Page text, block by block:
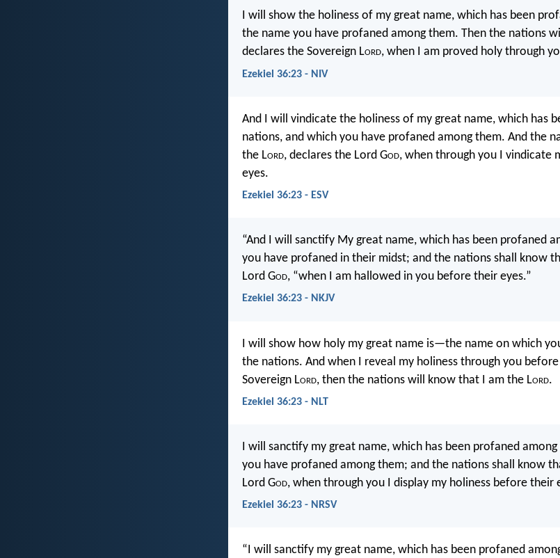
I will show the holiness of my great name, which has been
the name you have profaned among them. Then the nations
declares the Sovereign Lord, when I am proved holy through
Ezekiel 36:23 - NIV
And I will vindicate the holiness of my great name, which has
nations, and which you have profaned among them. And the
the Lord, declares the Lord God, when through you I vindicate
eyes.
Ezekiel 36:23 - ESV
“And I will sanctify My great name, which has been profaned
you have profaned in their midst; and the nations shall know
Lord God, “when I am hallowed in you before their eyes.”
Ezekiel 36:23 - NKJV
I will show how holy my great name is—the name on which
the nations. And when I reveal my holiness through you
Sovereign Lord, then the nations will know that I am the Lord.
Ezekiel 36:23 - NLT
I will sanctify my great name, which has been profaned
you have profaned among them; and the nations shall know
Lord God, when through you I display my holiness before their
Ezekiel 36:23 - NRSV
“I will sanctify my great name, which has been profaned